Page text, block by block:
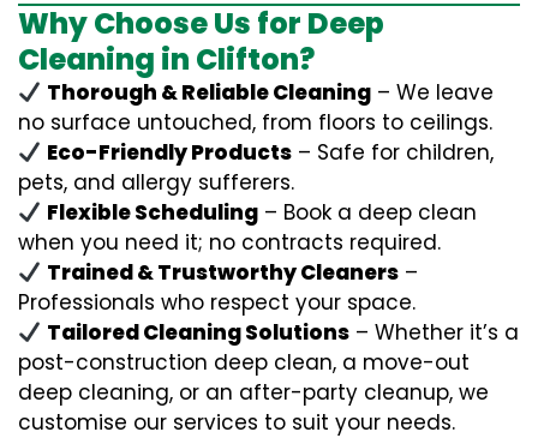
Why Choose Us for Deep
Cleaning in Clifton?
Thorough & Reliable Cleaning – We leave
no surface untouched, from floors to ceilings.
Eco-Friendly Products – Safe for children,
pets, and allergy sufferers.
Flexible Scheduling – Book a deep clean
when you need it; no contracts required.
Trained & Trustworthy Cleaners –
Professionals who respect your space.
Tailored Cleaning Solutions – Whether it’s a
post-construction deep clean, a move-out
deep cleaning, or an after-party cleanup, we
customise our services to suit your needs.